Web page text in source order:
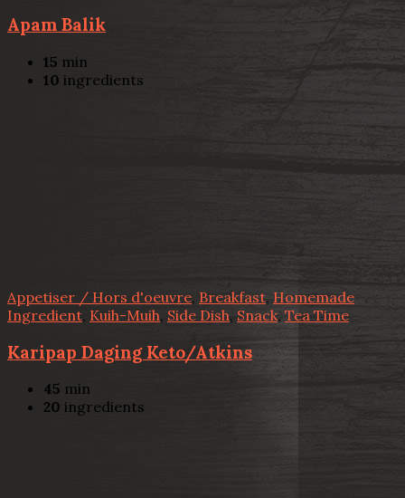
Apam Balik
15 min
10 ingredients
Appetiser / Hors d'oeuvre, Breakfast, Homemade
Ingredient Kuih-Muih, Side Dish, Snack, Tea Time
Karipap Daging Keto/Atkins
45 min
20 ingredients